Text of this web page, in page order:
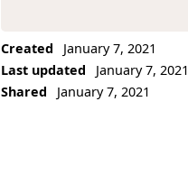
Created
January 7, 2021
Last updated
January 7, 2021
Shared
January 7, 2021